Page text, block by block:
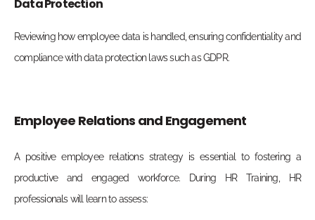
Data Protection
Reviewing how employee data is handled, ensuring confidentiality and
compliance with data protection laws such as GDPR.
Employee Relations and Engagement
A positive employee relations strategy is essential to fostering a
productive and engaged workforce. During
HR Training, HR
professionals will learn to assess: